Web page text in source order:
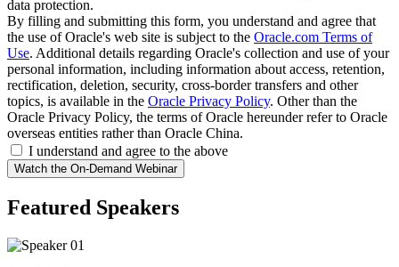
data protection.
By filling and submitting this form, you understand and agree that
the use of Oracle's web site is subject to the Oracle.com Terms of
Use. Additional details regarding Oracle's collection and use of your
personal information, including information about access, retention,
rectification, deletion, security, cross-border transfers and other
topics, is available in the Oracle Privacy Policy. Other than the
Oracle Privacy Policy, the terms of Oracle hereunder refer to Oracle
overseas entities rather than Oracle China.
I understand and agree to the above
Featured Speakers